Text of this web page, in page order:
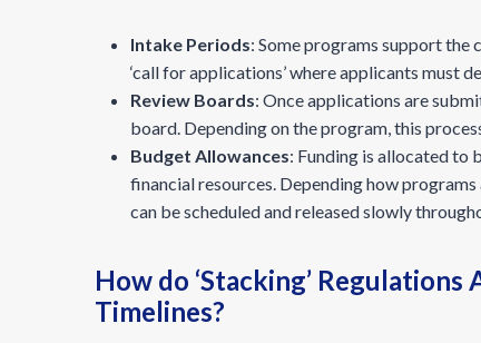
Intake Periods: Some programs support
‘call for applications’ where applicants must
Review Boards: Once applications are
board. Depending on the program, this
Budget Allowances: Funding is allocated to
financial resources. Depending how
can be scheduled and released slowly
How do ‘Stacking’
Timelines?